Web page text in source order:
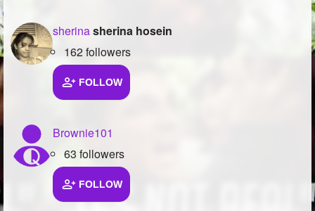
sherinasherina hosein
162 followers
FOLLOW
Brownie101
63 followers
FOLLOW